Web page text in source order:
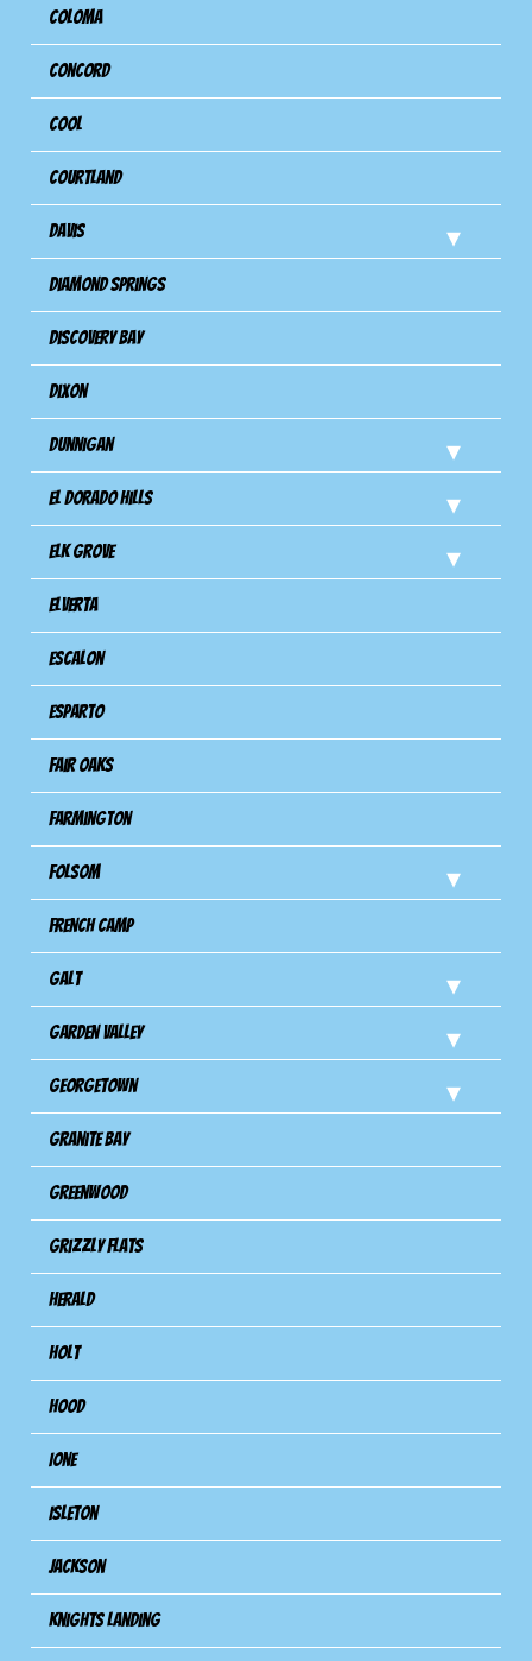
Coloma
Concord
Cool
Courtland
Davis
Diamond Springs
Discovery Bay
Dixon
Dunnigan
El Dorado Hills
Elk Grove
Elverta
Escalon
Esparto
Fair Oaks
Farmington
Folsom
French Camp
Galt
Garden Valley
Georgetown
Granite Bay
Greenwood
Grizzly Flats
Herald
Holt
Hood
Ione
Isleton
Jackson
Knights Landing